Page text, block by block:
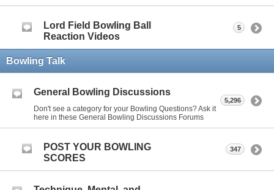
Lord Field Bowling Ball
Reaction Videos
5
Bowling Talk
General Bowling Discussions
Don't see a category for your Bowling Questions? Ask it
here in these General Bowling Discussions Forums
5,296
POST YOUR BOWLING
SCORES
347